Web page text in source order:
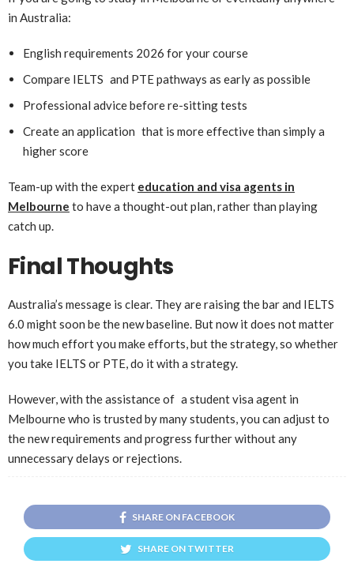
in Australia:
English requirements 2026 for your course
Compare IELTS and PTE pathways as early as possible
Professional advice before re-sitting tests
Create an application that is more effective than simply a
higher score
Team-up with the expert education and visa agents in
Melbourne to have a thought-out plan, rather than playing
catch up.
Final Thoughts
Australia’s message is clear. They are raising the bar and IELTS
6.0 might soon be the new baseline. But now it does not matter
how much effort you make efforts, but the strategy, so whether
you take IELTS or PTE, do it with a strategy.
However, with the assistance of a student visa agent in
Melbourne who is trusted by many students, you can adjust to
the new requirements and progress further without any
unnecessary delays or rejections.
SHARE ON FACEBOOK
SHARE ON TWITTER